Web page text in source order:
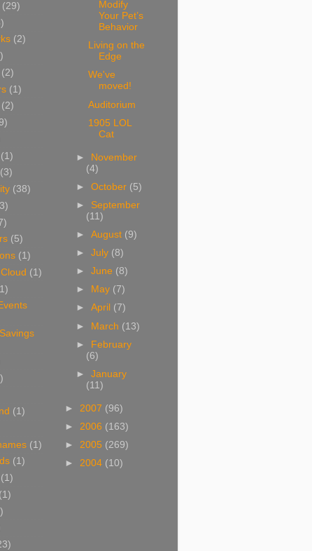
(29)
(2)
(2)
(1)
(2)
(1)
(3)
(38)
(5)
(1)
(1)
(1)
(1)
(1)
(1)
(1)
Modify
Your Pet’s
Behavior
Living on the
Edge
We've
moved!
Auditorium
1905 LOL
Cat
► November
(4)
►October (5)
► September
(11)
►August (9)
►July (8)
►June (8)
►
May (7)
►April (7)
► March (13)
► February
(6)
►January
(11)
► 2007 (96)
► 2006 (163)
► 2005 (269)
► 2004 (10)